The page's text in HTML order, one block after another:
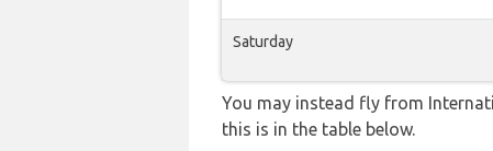
Saturday
You may instead fly from
this is in the table below.